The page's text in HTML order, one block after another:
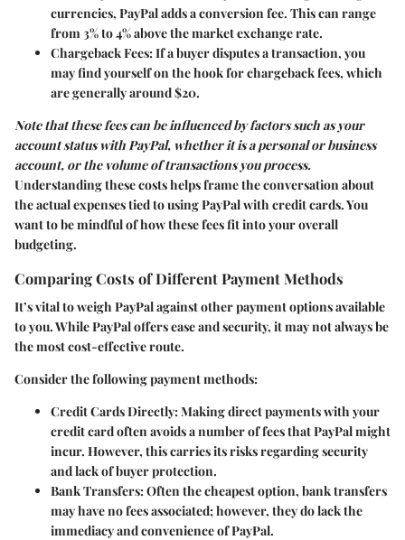
currencies, PayPal adds a conversion fee. This can range
from 3% to 4% above the market exchange rate.
Chargeback Fees: If a buyer disputes a transaction, you
may find yourself on the hook for chargeback fees, which
are generally around $20.
Note that these fees can be influenced by factors such as your
account status with PayPal, whether it is a personal or business
account, or the volume of transactions you process.
Understanding these costs helps frame the conversation about
the actual expenses tied to using PayPal with credit cards. You
want to be mindful of how these fees fit into your overall
budgeting.
Comparing Costs of Different Payment Methods
It’s vital to weigh PayPal against other payment options available
to you. While PayPal offers ease and security, it may not always be
the most cost-effective route.
Consider the following payment methods:
Credit Cards Directly: Making direct payments with your
credit card often avoids a number of fees that PayPal might
incur. However, this carries its risks regarding security
and lack of buyer protection.
Bank Transfers: Often the cheapest option, bank transfers
may have no fees associated; however, they do lack the
immediacy and convenience of PayPal.